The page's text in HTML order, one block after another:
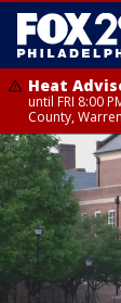
Heat
until FRI 8:00
County,
Heat
until SAT 8:00
Eastern
Western
Somerset
Camden
Mercer